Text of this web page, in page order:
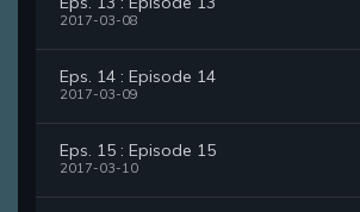
2017-03-08
Eps. 14 : Episode 14
2017-03-09
Eps. 15 : Episode 15
2017-03-10